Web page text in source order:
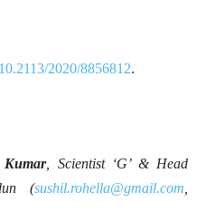
2020/8856812.
, Scientist ‘G’ & Head
(sushil.rohella@gmail.com